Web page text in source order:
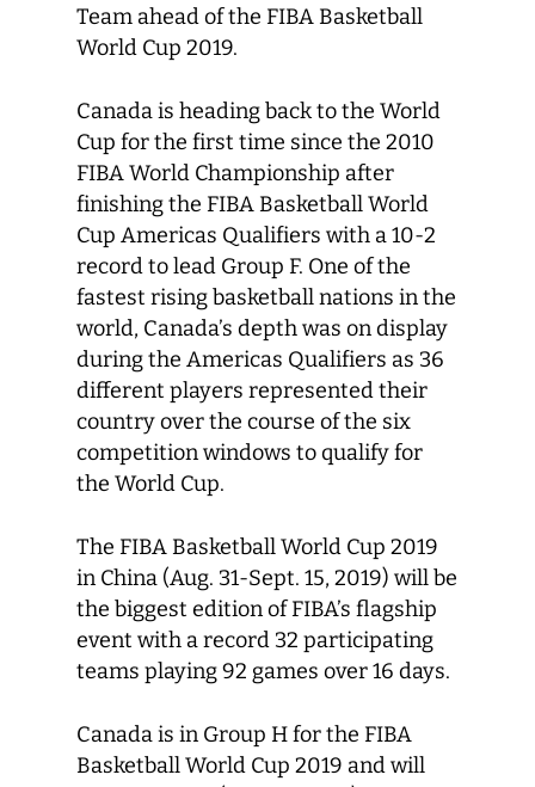
Team ahead of the FIBA Basketball
World Cup 2019.
Canada is heading back to the World
Cup for the first time since the 2010
FIBA World Championship after
finishing the FIBA Basketball World
Cup Americas Qualifiers with a 10-2
record to lead Group F. One of the
fastest rising basketball nations in the
world, Canada’s depth was on display
during the Americas Qualifiers as 36
different players represented their
country over the course of the six
competition windows to qualify for
the World Cup.
The FIBA Basketball World Cup 2019
in China (Aug. 31-Sept. 15, 2019) will be
the biggest edition of FIBA’s flagship
event with a record 32 participating
teams playing 92 games over 16 days.
Canada is in Group H for the FIBA
Basketball World Cup 2019 and will